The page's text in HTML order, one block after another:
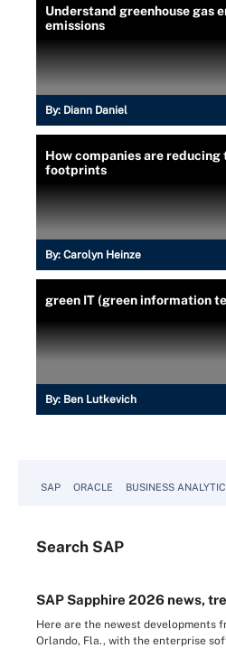
Understand greenhouse gas
emissions
By: Diann Daniel
How companies are reducing
footprints
By: Carolyn Heinze
green IT (green information
By: Ben Lutkevich
SAP ORACLE BUSINESS
Search SAP
SAP Sapphire 2026 news,
Here are the newest developments
Orlando, Fla., with the enterprise